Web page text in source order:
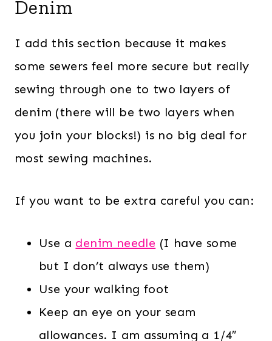
Denim
I add this section because it makes
some sewers feel more secure but really
sewing through one to two layers of
denim (there will be two layers when
you join your blocks!) is no big deal for
most sewing machines.
If you want to be extra careful you can:
Use a denim needle (I have some
but I don’t always use them)
Use your walking foot
Keep an eye on your seam
allowances. I am assuming a 1/4″